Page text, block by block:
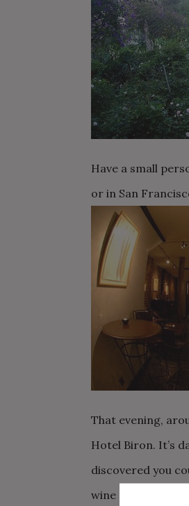
Have a small
or in San
That evening,
Hotel Biron. It’s
discovered you
wine and tasting